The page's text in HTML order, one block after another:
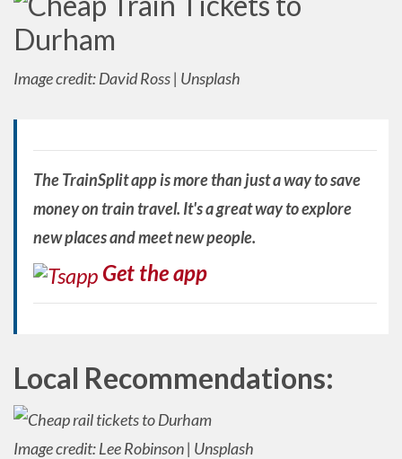
Image credit: David Ross | Unsplash
The TrainSplit app is more than just a way to save
money on train travel. It's a great way to explore
new places and meet new people.
Get the app
Local Recommendations:
Image credit: Lee Robinson | Unsplash